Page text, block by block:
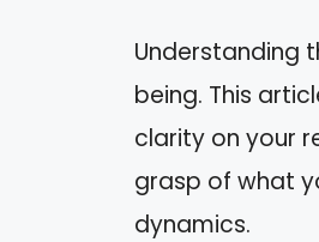
Understanding
being. This
clarity on your
grasp of what
dynamics.